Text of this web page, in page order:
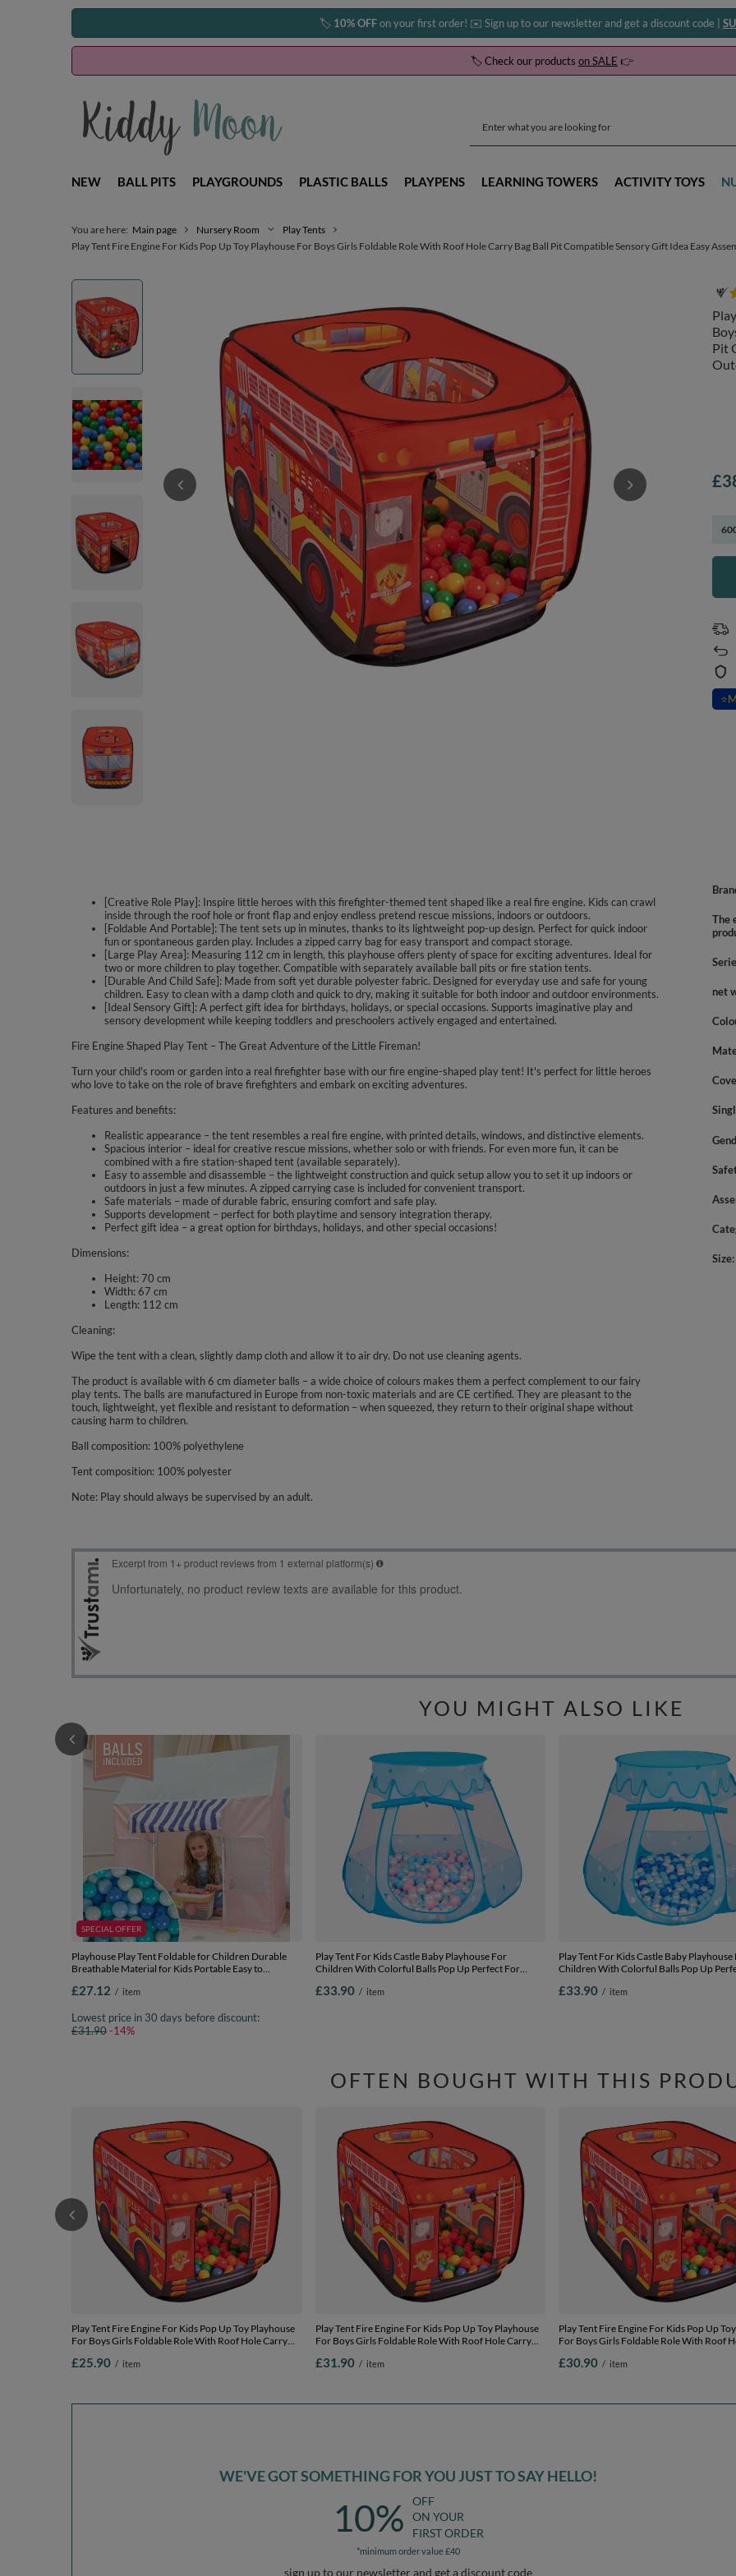
🏷️ 10% OFFon your first order! ✉️ Sign up to our newsletter and get a discount code |
🏷️ Check our products on SALE 👉
NEW BALL PITS PLAYGROUNDS PLASTIC BALLS PLAYPENS LEARNING TOWERS ACTIVITY TOYS
You are here: Main page Nursery Room
Play Tents
Play Tent Fire Engine For Kids Pop Up Toy Playhouse For Boys Girls Foldable Role With Roof Hole Carry Bag Ball Pit Compatible Sensory Gift Idea Easy
Pit
⭐
[Creative Role Play]: Inspire little heroes with this firefighter-themed tent shaped like a real fire engine. Kids can crawl
inside through the roof hole or front flap and enjoy endless pretend rescue missions, indoors or outdoors.
[Foldable And Portable]: The tent sets up in minutes, thanks to its lightweight pop-up design. Perfect for quick indoor
fun or spontaneous garden play. Includes a zipped carry bag for easy transport and compact storage.
[Large Play Area]: Measuring 112 cm in length, this playhouse offers plenty of space for exciting adventures. Ideal for
two or more children to play together. Compatible with separately available ball pits or fire station tents.
[Durable And Child Safe]: Made from soft yet durable polyester fabric. Designed for everyday use and safe for young
children. Easy to clean with a damp cloth and quick to dry, making it suitable for both indoor and outdoor environments.
[Ideal Sensory Gift]: A perfect gift idea for birthdays, holidays, or special occasions. Supports imaginative play and
sensory development while keeping toddlers and preschoolers actively engaged and entertained.
Fire Engine Shaped Play Tent – The Great Adventure of the Little Fireman!
Turn your child's room or garden into a real firefighter base with our fire engine-shaped play tent! It's perfect for little heroes
who love to take on the role of brave firefighters and embark on exciting adventures.
Features and benefits:
Realistic appearance – the tent resembles a real fire engine, with printed details, windows, and distinctive elements.
Spacious interior – ideal for creative rescue missions, whether solo or with friends. For even more fun, it can be
combined with a fire station-shaped tent (available separately).
Easy to assemble and disassemble – the lightweight construction and quick setup allow you to set it up indoors or
outdoors in just a few minutes. A zipped carrying case is included for convenient transport.
Safe materials – made of durable fabric, ensuring comfort and safe play.
Supports development – perfect for both playtime and sensory integration therapy.
Perfect gift idea – a great option for birthdays, holidays, and other special occasions!
Dimensions:
Height: 70 cm
Width: 67 cm
Length: 112 cm
Cleaning:
Wipe the tent with a clean, slightly damp cloth and allow it to air dry. Do not use cleaning agents.
The product is available with 6 cm diameter balls – a wide choice of colours makes them a perfect complement to our fairy
play tents. The balls are manufactured in Europe from non-toxic materials and are CE certified. They are pleasant to the
touch, lightweight, yet flexible and resistant to deformation – when squeezed, they return to their original shape without
causing harm to children.
Ball composition: 100% polyethylene
Tent composition: 100% polyester
Note: Play should always be supervised by an adult.
The
net
Size
YOU MIGHT ALSO LIKE
SPECIAL OFFER
Playhouse Play Tent Foldable for Children Durable
Breathable Material for Kids Portable Easy to
for Creative Imaginative, pink/mint:
£27.12 / item
Lowest price in 30 days before discount:
£31.90-14%
Play Tent For Kids Castle Baby Playhouse For
Children With Colorful Balls Pop Up Perfect For
blue:babyblue-powder pink-pearl, 105x90cm/200
£33.90 / item
Play Tent For Kids Castle Baby Playhouse
Children With Colorful Balls Pop Up
blue:babyblue-blue-pearl, 105x90cm/200
£33.90 / item
OFTEN BOUGHT WITH THIS
Play Tent Fire Engine For Kids Pop Up Toy Playhouse
For Boys Girls Foldable Role With Roof Hole Carry
Assembly Indoor Outdoor, red:
£25.90 / item
Play Tent Fire Engine For Kids Pop Up Toy Playhouse
For Boys Girls Foldable Role With Roof Hole Carry
Assembly Indoor Outdoor, red:
£31.90 / item
Play Tent Fire Engine For Kids Pop Up
For Boys Girls Foldable Role With Roof
Assembly Indoor Outdoor, red:
£30.90 / item
WE'VE GOT SOMETHING FOR YOU JUST TO SAY HELLO!
10%
OFF
ON YOUR
FIRST ORDER
*minimum order value £40
sign up to our newsletter and get a discount code